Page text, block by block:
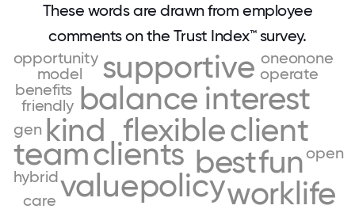
These words are drawn from employee
comments on the Trust Index™ survey.
flexible
balance
clients
client
kind
interest
bestfun
policy
supportive
team
value
worklife
friendly
benefits
opportunity
operate
open
oneonone
model
hybrid
gen
care